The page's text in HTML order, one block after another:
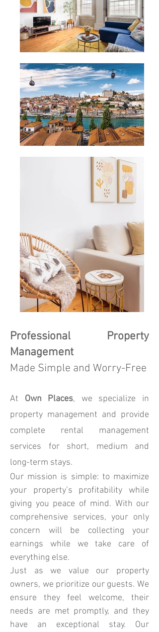
Professional Property
Management
Made Simple and Worry-Free
At Own Places, we specialize in
property management and provide
complete rental management
services for short, medium and
long-term stays.
Our mission is simple: to maximize
your property’s profitability while
giving you peace of mind. With our
comprehensive services, your only
concern will be collecting your
earnings while we take care of
everything else.
Just as we value our property
owners, we prioritize our guests. We
ensure they feel welcome, their
needs are met promptly, and they
have an exceptional stay. Our